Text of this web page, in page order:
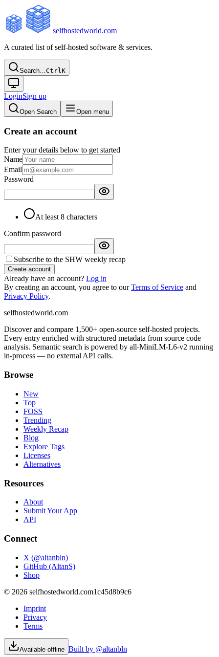
selfhostedworld.com
A curated list of self-hosted software & services.
Search…CtrlK
LoginSign up
Open Search Open menu
Create an account
Enter your details below to get started
Name
Email
Password
At least 8 characters
Confirm password
Subscribe to the SHW weekly recap
Create account
Already have an account? Log in
By creating an account, you agree to ourTerms of Service and
Privacy Policy.
selfhostedworld.com
Discover and compare 1,500+ open-source self-hosted projects.
Every entry enriched with structured metadata from source code
analysis. Semantic search is powered by all-MiniLM-L6-v2 running
in-process — no external API calls.
Browse
New
Top
FOSS
Trending
Weekly Recap
Blog
Explore Tags
Licenses
Alternatives
Resources
About
Submit Your App
API
Connect
X (@altanbln)
GitHub (AltanS)
Shop
© 2026 selfhostedworld.com1c45d8b9c6
Imprint
Privacy
Terms
Available offline Built by @altanbln